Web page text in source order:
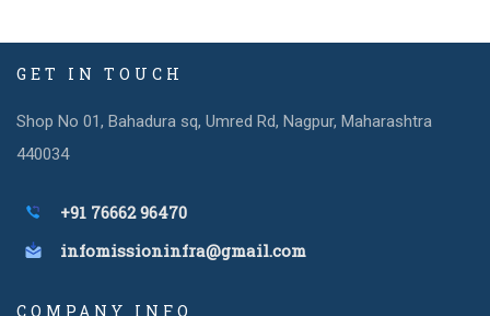
GET IN TOUCH
Shop No 01, Bahadura sq, Umred Rd, Nagpur, Maharashtra
440034
+91 76662 96470
infomissioninfra@gmail.com
COMPANY INFO